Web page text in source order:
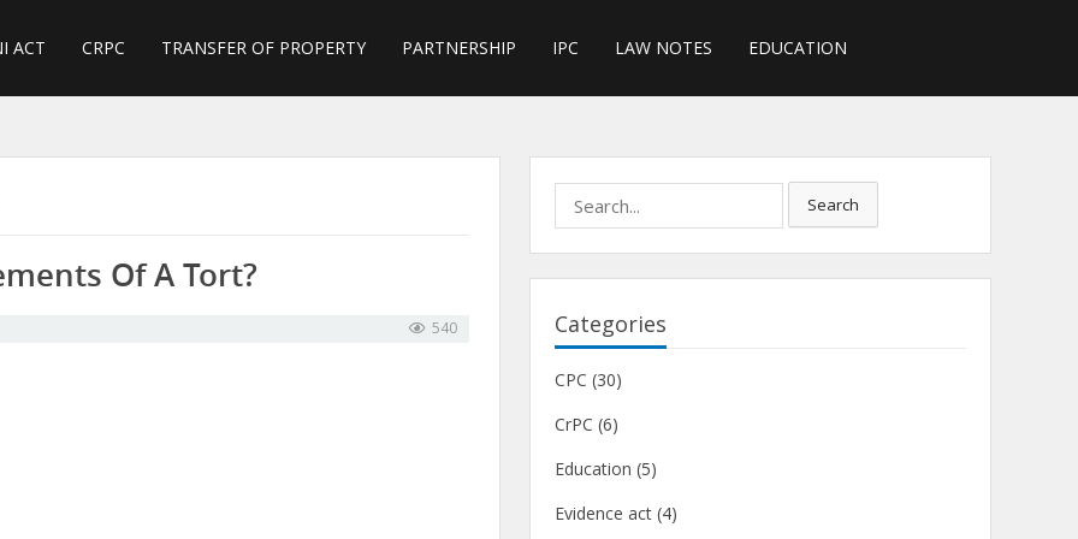
ACT CRPC TRANSFER OF PROPERTY PARTNERSHIP IPC LAW NOTES EDUCATION
Of A Tort?
540
for:
Search
Categories
CPC (30)
CrPC (6)
Education (5)
Evidence act (4)